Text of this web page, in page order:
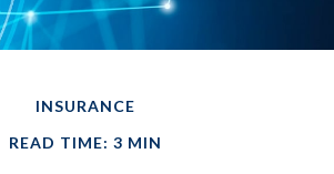
INSURANCE
READ TIME: 3 MIN